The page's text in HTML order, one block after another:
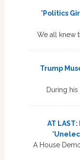
'Politics
We all knew
Trump
During his
AT
A House